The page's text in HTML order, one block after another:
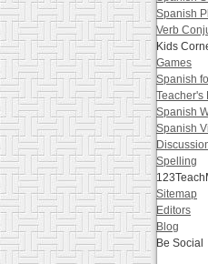
Spanish
Verb
Kids
Games
Spanish
Teacher's
Spanish
Spanish
Spelling
Sitemap
Editors
Blog
Be Social